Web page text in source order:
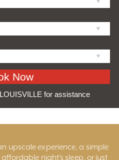
for assistance
upscale experience, a simple
night’s sleep, or just